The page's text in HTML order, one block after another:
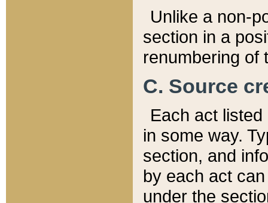
Unlike a non-
section in a
renumbering of
C. Source
Each act
in some way.
section, and
by each act
under the